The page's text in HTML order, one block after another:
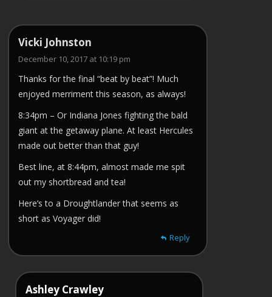
Vicki Johnston
December 10, 2017 at 10:19 pm
Thanks for the final “beat by beat”! Much
enjoyed merriment this season, as always!
8:34pm – Or Indiana Jones fighting the bald
giant at the getaway plane. At least Hercules
made out better than that guy!
Best line, at 8:44pm, almost made me spit
out my shortbread and tea!
Here’s to a Droughtlander that seems as
short as Voyager did!
Reply
Ashley Crawley